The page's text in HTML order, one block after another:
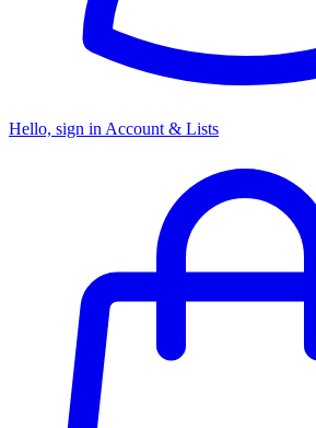
Hello, sign in Account & Lists